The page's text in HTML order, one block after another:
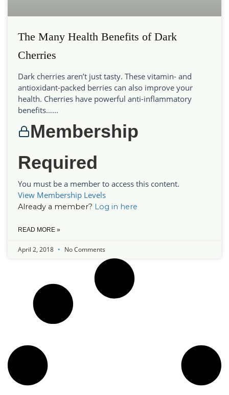
The Many Health Benefits of Dark
Cherries
Dark cherries aren’t just tasty. These vitamin- and
antioxidant-packed berries can also improve your
health. Cherries have powerful anti-inflammatory
benefits…...
Membership
Required
You must be a member to access this content.
View Membership Levels
Already a member? Log in here
READ MORE »
April 2, 2018 No Comments